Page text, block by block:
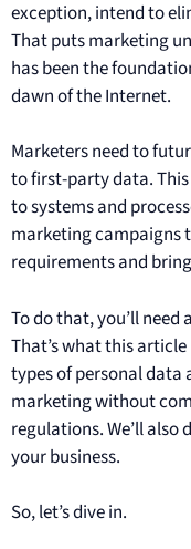
exception, intend to
That puts marketing
has been the
dawn of the Internet.
Marketers need to
to first-party data.
to systems and
marketing campaigns
requirements and
To do that, you’ll
That’s what this
types of personal data
marketing without
regulations. We’ll
your business.
So, let’s dive in.